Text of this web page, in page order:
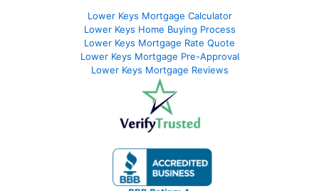
Lower Keys Mortgage Calculator
Lower Keys Home Buying Process
Lower Keys Mortgage Rate Quote
Lower Keys Mortgage Pre-Approval
Lower Keys Mortgage Reviews